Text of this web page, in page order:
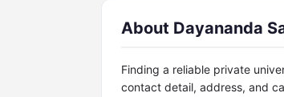
About Dayananda
Finding a reliable private
contact detail, address, and